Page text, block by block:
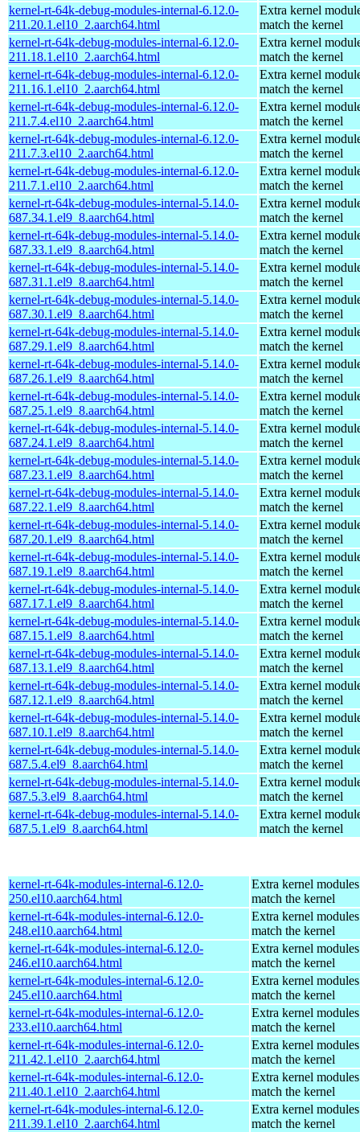
kernel-rt-64k-debug-modules-internal-6.12.0-
211.20.1.el10_2.aarch64.html
Extra kernel
match the kernel
kernel-rt-64k-debug-modules-internal-6.12.0-
211.18.1.el10_2.aarch64.html
Extra kernel
match the kernel
kernel-rt-64k-debug-modules-internal-6.12.0-
211.16.1.el10_2.aarch64.html
Extra kernel
match the kernel
kernel-rt-64k-debug-modules-internal-6.12.0-
211.7.4.el10_2.aarch64.html
Extra kernel
match the kernel
kernel-rt-64k-debug-modules-internal-6.12.0-
211.7.3.el10_2.aarch64.html
Extra kernel
match the kernel
kernel-rt-64k-debug-modules-internal-6.12.0-
211.7.1.el10_2.aarch64.html
Extra kernel
match the kernel
kernel-rt-64k-debug-modules-internal-5.14.0-
687.34.1.el9_8.aarch64.html
Extra kernel
match the kernel
kernel-rt-64k-debug-modules-internal-5.14.0-
687.33.1.el9_8.aarch64.html
Extra kernel
match the kernel
kernel-rt-64k-debug-modules-internal-5.14.0-
687.31.1.el9_8.aarch64.html
Extra kernel
match the kernel
kernel-rt-64k-debug-modules-internal-5.14.0-
687.30.1.el9_8.aarch64.html
Extra kernel
match the kernel
kernel-rt-64k-debug-modules-internal-5.14.0-
687.29.1.el9_8.aarch64.html
Extra kernel
match the kernel
kernel-rt-64k-debug-modules-internal-5.14.0-
687.26.1.el9_8.aarch64.html
Extra kernel
match the kernel
kernel-rt-64k-debug-modules-internal-5.14.0-
687.25.1.el9_8.aarch64.html
Extra kernel
match the kernel
kernel-rt-64k-debug-modules-internal-5.14.0-
687.24.1.el9_8.aarch64.html
Extra kernel
match the kernel
kernel-rt-64k-debug-modules-internal-5.14.0-
687.23.1.el9_8.aarch64.html
Extra kernel
match the kernel
kernel-rt-64k-debug-modules-internal-5.14.0-
687.22.1.el9_8.aarch64.html
Extra kernel
match the kernel
kernel-rt-64k-debug-modules-internal-5.14.0-
687.20.1.el9_8.aarch64.html
Extra kernel
match the kernel
kernel-rt-64k-debug-modules-internal-5.14.0-
687.19.1.el9_8.aarch64.html
Extra kernel
match the kernel
kernel-rt-64k-debug-modules-internal-5.14.0-
687.17.1.el9_8.aarch64.html
Extra kernel
match the kernel
kernel-rt-64k-debug-modules-internal-5.14.0-
687.15.1.el9_8.aarch64.html
Extra kernel
match the kernel
kernel-rt-64k-debug-modules-internal-5.14.0-
687.13.1.el9_8.aarch64.html
Extra kernel
match the kernel
kernel-rt-64k-debug-modules-internal-5.14.0-
687.12.1.el9_8.aarch64.html
Extra kernel
match the kernel
kernel-rt-64k-debug-modules-internal-5.14.0-
687.10.1.el9_8.aarch64.html
Extra kernel
match the kernel
kernel-rt-64k-debug-modules-internal-5.14.0-
687.5.4.el9_8.aarch64.html
Extra kernel
match the kernel
kernel-rt-64k-debug-modules-internal-5.14.0-
687.5.3.el9_8.aarch64.html
Extra kernel
match the kernel
kernel-rt-64k-debug-modules-internal-5.14.0-
687.5.1.el9_8.aarch64.html
Extra kernel
match the kernel
kernel-rt-64k-modules-internal-6.12.0-
250.el10.aarch64.html
Extra kernel
match the kernel
kernel-rt-64k-modules-internal-6.12.0-
248.el10.aarch64.html
Extra kernel
match the kernel
kernel-rt-64k-modules-internal-6.12.0-
246.el10.aarch64.html
Extra kernel
match the kernel
kernel-rt-64k-modules-internal-6.12.0-
245.el10.aarch64.html
Extra kernel
match the kernel
kernel-rt-64k-modules-internal-6.12.0-
233.el10.aarch64.html
Extra kernel
match the kernel
kernel-rt-64k-modules-internal-6.12.0-
211.42.1.el10_2.aarch64.html
Extra kernel
match the kernel
kernel-rt-64k-modules-internal-6.12.0-
211.40.1.el10_2.aarch64.html
Extra kernel
match the kernel
kernel-rt-64k-modules-internal-6.12.0-
211.39.1.el10_2.aarch64.html
Extra kernel
match the kernel